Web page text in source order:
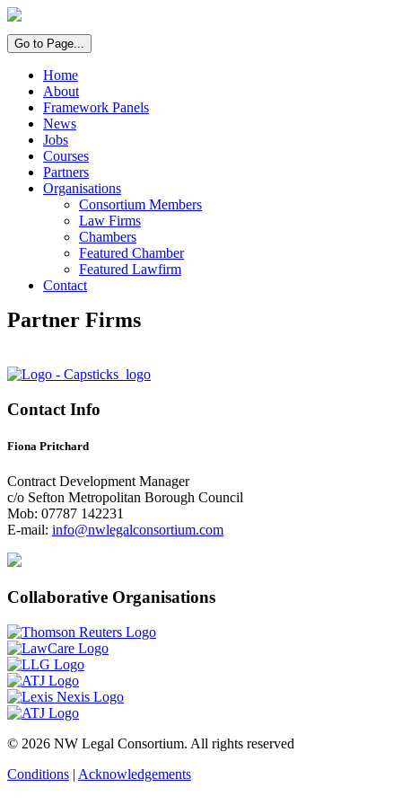
Go to Page...
Home
About
Framework Panels
News
Jobs
Courses
Partners
Organisations
Consortium Members
Law Firms
Chambers
Featured Chamber
Featured Lawfirm
Contact
Partner Firms
Contact Info
Fiona Pritchard
Contract Development Manager
c/o Sefton Metropolitan Borough Council
Mob: 07787 142231
E-mail: info@nwlegalconsortium.com
Collaborative Organisations
© 2026 NW Legal Consortium. All rights reserved
Conditions | Acknowledgements